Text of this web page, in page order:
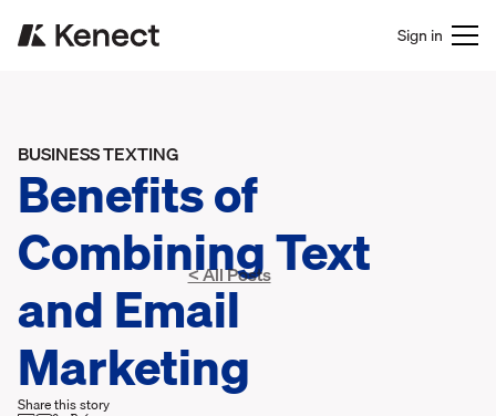
Sign in
< All Posts
BUSINESS TEXTING
Benefits of
Combining Text
and Email
Marketing
Share this story